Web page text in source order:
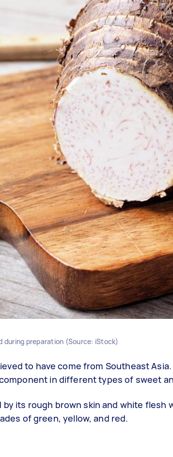
during preparation (Source: iStock)
to have come from Southeast
in different types of sweet
its rough brown skin and white flesh
of green, yellow, and red.